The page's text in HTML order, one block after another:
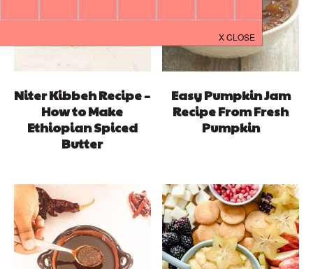
Niter Kibbeh Recipe –
How to Make
Ethiopian Spiced
Butter
Easy Pumpkin Jam
Recipe From Fresh
Pumpkin